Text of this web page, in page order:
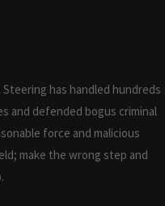
has handled hundreds
and defended bogus criminal
force and malicious
make the wrong step and